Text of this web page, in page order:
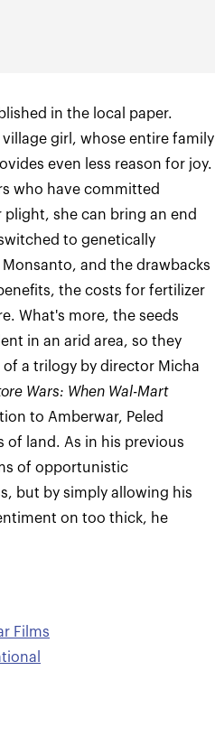
in the local paper.
girl, whose entire family
even less reason for joy.
who have committed
she can bring an end
to genetically
and the drawbacks
the costs for fertilizer
What's more, the seeds
in an arid area, so they
a trilogy by director Micha
Wars: When Wal-Mart
to Amberwar, Peled
of land. As in his previous
of opportunistic
but by simply allowing his
on too thick, he
Films